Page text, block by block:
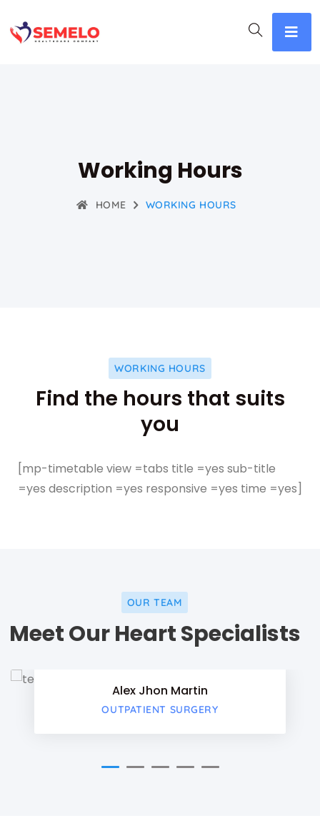
Working Hours
HOME WORKING HOURS
WORKING HOURS
Find the hours that suits
you
[mp-timetable view =tabs title =yes sub-title
=yes description =yes responsive =yes time =yes]
OUR TEAM
Meet Our Heart Specialists
Alex Jhon Martin
OUTPATIENT SURGERY